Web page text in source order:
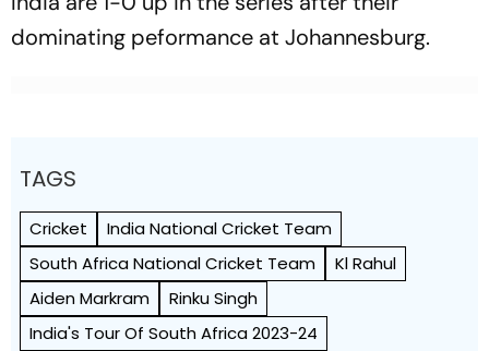
dominating peformance at Johannesburg.
TAGS
Cricket
India National Cricket Team
South Africa National Cricket Team
Kl Rahul
Aiden Markram
Rinku Singh
India's Tour Of South Africa 2023-24